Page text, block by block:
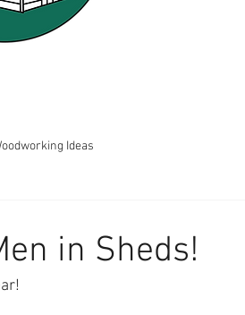
Ideas
in Sheds!